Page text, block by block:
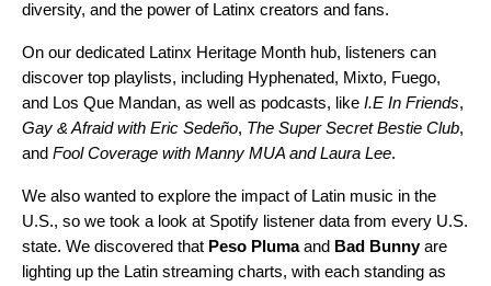
diversity, and the power of Latinx creators and fans.
On our dedicated Latinx Heritage Month hub, listeners can
discover top playlists, including Hyphenated, Mixto, Fuego,
and Los Que Mandan, as well as podcasts, like I.E In Friends,
Gay & Afraid with Eric Sedeño, The Super Secret Bestie Club,
and Fool Coverage with Manny MUA and Laura Lee.
We also wanted to explore the impact of Latin music in the
U.S., so we took a look at Spotify listener data from every U.S.
state. We discovered that Peso Plumaand Bad Bunnyare
lighting up the Latin streaming charts, with each standing as